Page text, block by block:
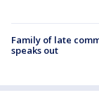
Family of late
speaks out